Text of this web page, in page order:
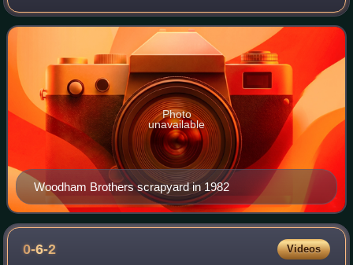
in Barry, South Wales. It is noted globally for its 1960s
activity as a scrapyard, w
Woodham Brothers scrapyard in 1982
Photo
unavailable
0-6-2 Videos